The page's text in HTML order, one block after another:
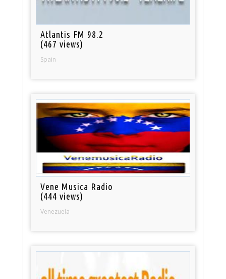
Atlantis FM 98.2
(467 views)
Spain
Vene Musica Radio
(444 views)
Venezuela